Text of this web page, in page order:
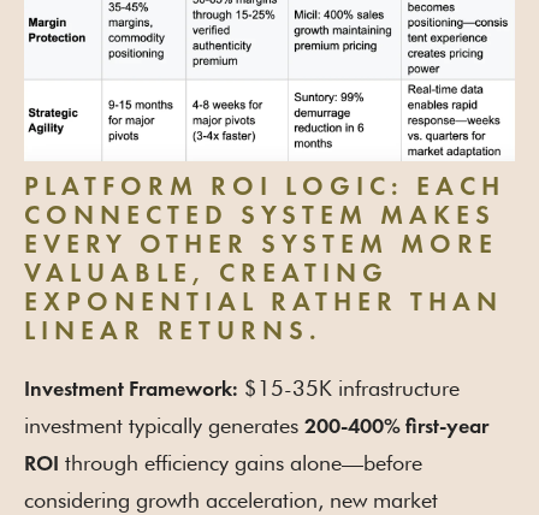
PLATFORM ROI LOGIC:
EACH
CONNECTED SYSTEM MAKES
EVERY OTHER SYSTEM MORE
VALUABLE, CREATING
EXPONENTIAL RATHER THAN
LINEAR RETURNS.
Investment Framework: $15-35K infrastructure
investment typically generates 200-400% first-year
ROI through efficiency gains alone—before
considering growth acceleration, new market